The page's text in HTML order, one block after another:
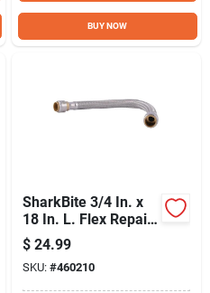
BUY NOW
SharkBite 3/4 In. x
18 In. L. Flex Repair
Coupling Hose
$ 24.99
SKU: #460210